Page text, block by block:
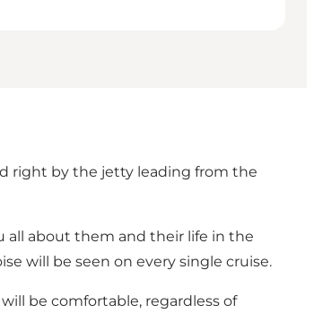
right by the jetty leading from the
all about them and their life in the
will be seen on every single cruise.
be comfortable, regardless of